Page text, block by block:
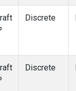
Discrete
Discrete